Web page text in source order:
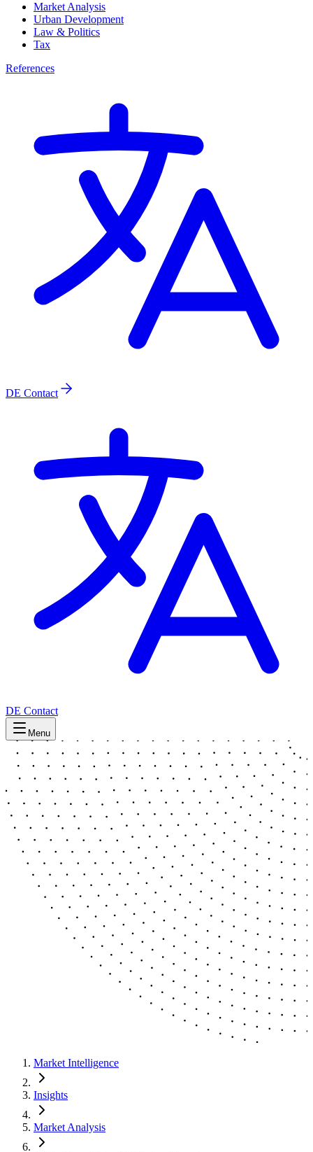
Market Analysis
Urban Development
Law & Politics
Tax
References
DE Contact
DE Contact
Menu
Market Intelligence
Insights
Market Analysis